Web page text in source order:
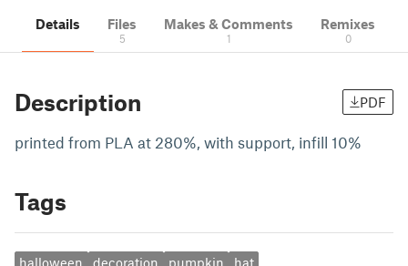
Details Files
5
Makes & Comments
1
Remixes
0
Description PDF
printed from PLA at 280%, with support, infill 10%
Tags
halloween decoration pumpkin hat